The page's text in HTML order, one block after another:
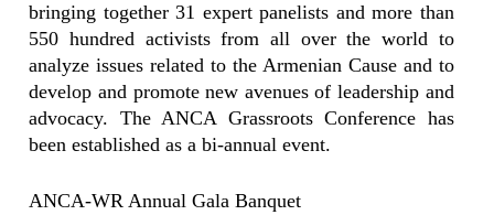
bringing together 31 expert panelists and more than
550 hundred activists from all over the world to
analyze issues related to the Armenian Cause and to
develop and promote new avenues of leadership and
advocacy. The ANCA Grassroots Conference has
been established as a bi-annual event.
ANCA-WR Annual Gala Banquet